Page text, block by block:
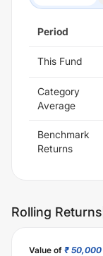
Period
This Fund
Category
Average
Benchmark
Returns
Rolling Returns
Value of ₹ 50,000